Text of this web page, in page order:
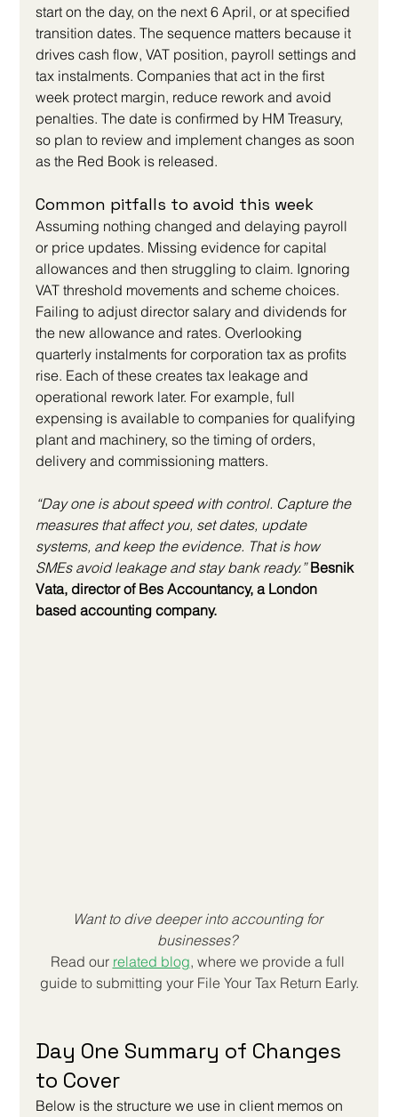
start on the day, on the next 6 April, or at specified
transition dates. The sequence matters because it
drives cash flow, VAT position, payroll settings and
tax instalments. Companies that act in the first
week protect margin, reduce rework and avoid
penalties. The date is confirmed by HM Treasury,
so plan to review and implement changes as soon
as the Red Book is released.
Common pitfalls to avoid this week
Assuming nothing changed and delaying payroll
or price updates. Missing evidence for capital
allowances and then struggling to claim. Ignoring
VAT threshold movements and scheme choices.
Failing to adjust director salary and dividends for
the new allowance and rates. Overlooking
quarterly instalments for corporation tax as profits
rise. Each of these creates tax leakage and
operational rework later. For example, full
expensing is available to companies for qualifying
plant and machinery, so the timing of orders,
delivery and commissioning matters.
“Day one is about speed with control. Capture the
measures that affect you, set dates, update
systems, and keep the evidence. That is how
SMEs avoid leakage and stay bank ready.” Besnik
Vata, director of Bes Accountancy, a London
based accounting company.
Want to dive deeper into accounting for
businesses?
Read our related blog, where we provide a full
guide to submitting your File Your Tax Return Early.
Day One Summary of Changes
to Cover
Below is the structure we use in client memos on